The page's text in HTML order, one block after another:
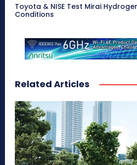
Toyota & NISE Test Mirai
Conditions
Related Articles